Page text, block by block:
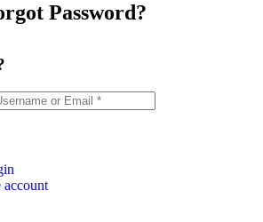
Password?
account